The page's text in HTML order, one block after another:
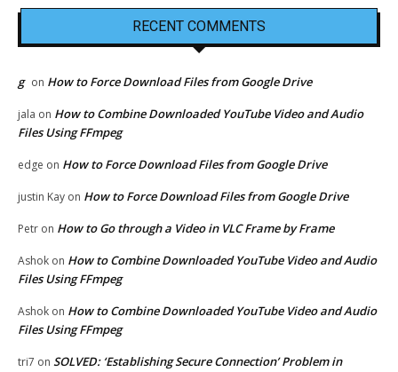
RECENT COMMENTS
g on How to Force Download Files from Google Drive
jala on How to Combine Downloaded YouTube Video and Audio
Files Using FFmpeg
edge on How to Force Download Files from Google Drive
justin Kay on How to Force Download Files from Google Drive
Petr on How to Go through a Video in VLC Frame by Frame
Ashok on How to Combine Downloaded YouTube Video and Audio
Files Using FFmpeg
Ashok on How to Combine Downloaded YouTube Video and Audio
Files Using FFmpeg
tri7 on SOLVED: ‘Establishing Secure Connection’ Problem in